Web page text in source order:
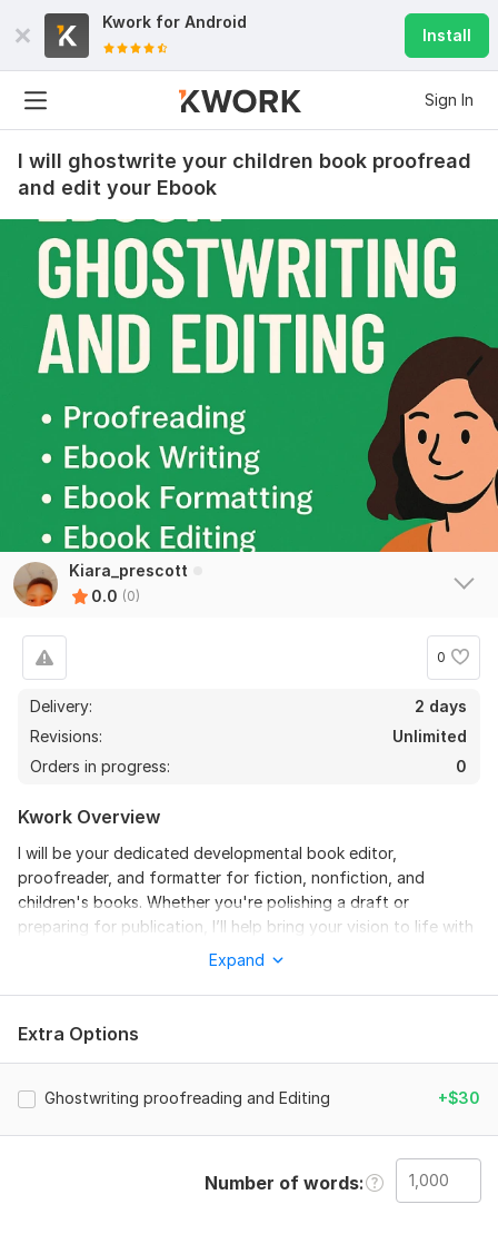
Kwork for Android
Install
Sign In
I will ghostwrite your children book proofread
and edit your Ebook
Kiara_prescott
0.0 (0)
0
Delivery:
2 days
Revisions:
Unlimited
Orders in progress:
0
Kwork Overview
I will be your dedicated developmental book editor,
proofreader, and formatter for fiction, nonfiction, and
children's books. Whether you're polishing a draft or
preparing for publication, I’ll help bring your vision to life with
clarity and professionalism.
Developmental editing (structure, flow, pacing, and
punctuation, and clarity)
Personalized feedback and suggestions
Consistent voice and tone throughout your manuscript
Expand
Extra Options
Ghostwriting proofreading and Editing +$30
Number of words